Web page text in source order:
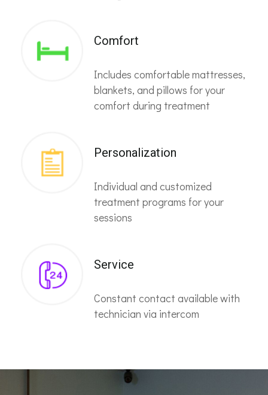
Comfort
Includes comfortable mattresses,
blankets, and pillows for your
comfort during treatment
Personalization
Individual and customized
treatment programs for your
sessions
Service
Constant contact available with
technician via intercom